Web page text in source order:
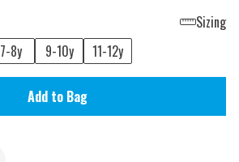
Sizing
7-8y 9-10y 11-12y
Add to Bag